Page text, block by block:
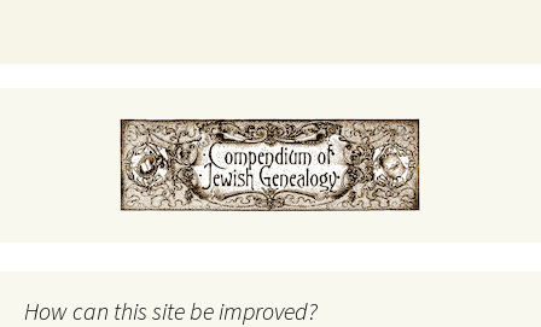
How can this site be improved?